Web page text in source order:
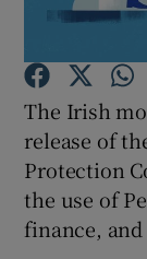
The Irish
release of
Protection
the use of
finance,